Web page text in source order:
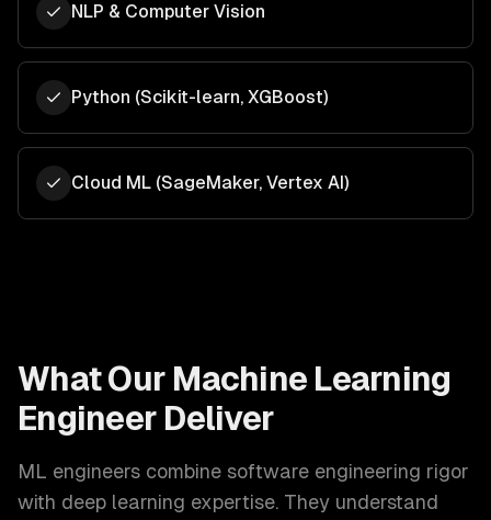
NLP & Computer Vision
Python (Scikit-learn, XGBoost)
Cloud ML (SageMaker, Vertex AI)
What Our Machine Learning
Engineer Deliver
ML engineers combine software engineering rigor
with deep learning expertise. They understand